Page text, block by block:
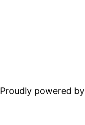
Proudly powered by